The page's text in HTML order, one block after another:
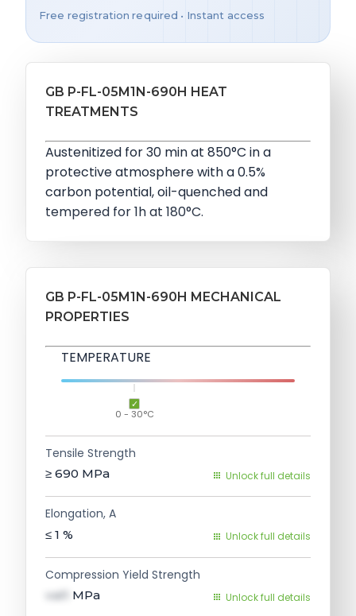
Free registration required • Instant access
GB P-FL-05M1N-690H HEAT
TREATMENTS
Austenitized for 30 min at 850°C in a
protective atmosphere with a 0.5%
carbon potential, oil-quenched and
tempered for 1h at 180°C.
GB P-FL-05M1N-690H MECHANICAL
PROPERTIES
TEMPERATURE
0 - 30°C
Tensile Strength
≥ 690 MPa Unlock full details
Elongation, A
≤ 1 % Unlock full details
Compression Yield Strength
val1 MPa Unlock full details